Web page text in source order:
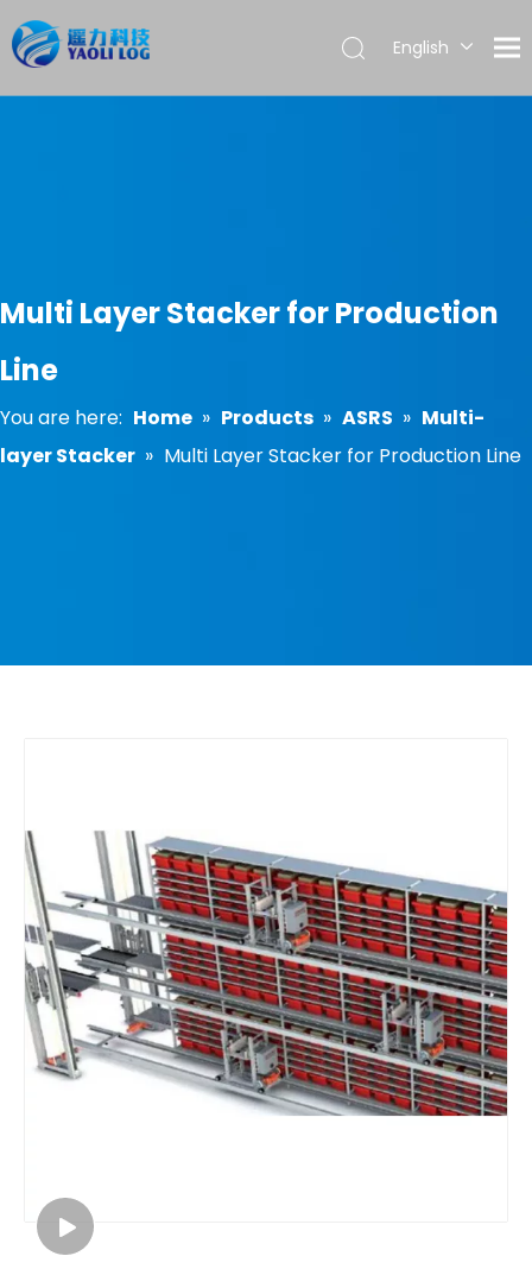
English
Multi Layer Stacker for Production
Line
You are here: Home » Products » ASRS » Multi-
layer Stacker » Multi Layer Stacker for Production Line